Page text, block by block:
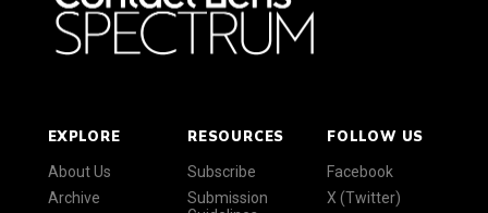
EXPLORE
About Us
Archive
RESOURCES
Subscribe
Submission
FOLLOW US
Facebook
X (Twitter)